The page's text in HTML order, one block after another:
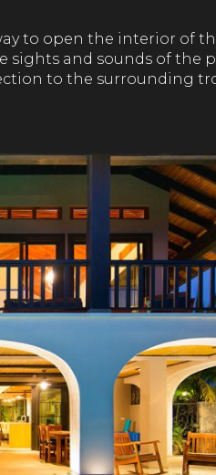
to open the interior of
sights and sounds of the
to the surrounding